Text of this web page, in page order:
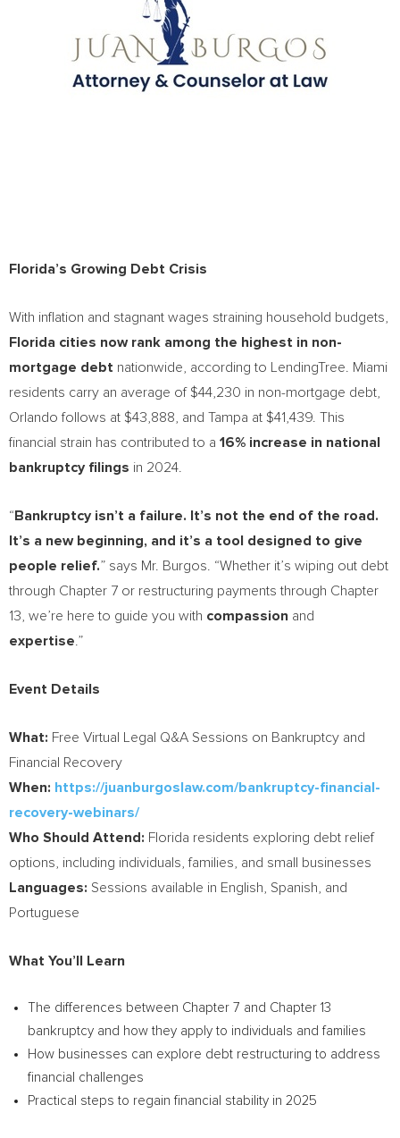
Florida’s Growing Debt Crisis
With inflation and stagnant wages straining household budgets,
Florida cities now rank among the highest in non-
mortgage debt nationwide, according to LendingTree.
Miami
residents carry an average of $44,230 in non-mortgage debt,
Orlando follows at $43,888 , and Tampa at $41,439 . This
financial strain has contributed to a 16% increase in national
bankruptcy filings in 2024.
“ Bankruptcy isn’t a failure. It’s not the end of the road.
It’s a new beginning, and it’s a tool designed to give
people relief.” says Mr. Burgos. “Whether it’s wiping out debt
through Chapter 7 or restructuring payments through Chapter
13, we’re here to guide you with compassion and
expertise .”
Event Details
What: Free Virtual Legal Q&A Sessions on Bankruptcy and
Financial Recovery
When: https://juanburgoslaw.com/bankruptcy-financial-
recovery-webinars/
Who Should Attend: Florida residents exploring debt relief
options, including individuals, families, and small businesses
Languages: Sessions available in English, Spanish, and
Portuguese
What You’ll Learn
The differences between Chapter 7 and Chapter 13
bankruptcy and how they apply to individuals and families
How businesses can explore debt restructuring to address
financial challenges
Practical steps to regain financial stability in 2025